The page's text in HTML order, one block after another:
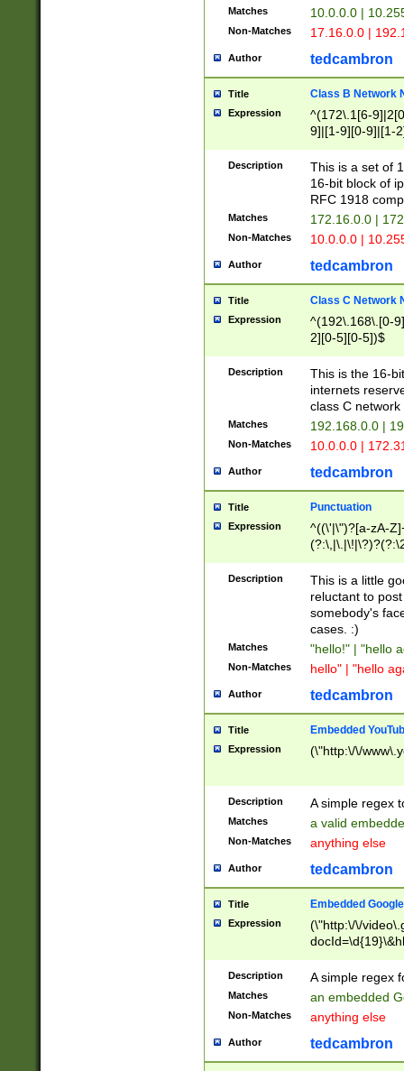
Matches 10.0.0.0 |
Non-Matches 17.16.0.0 |
Author tedcambron
Title Class B Network
Expression
^(172\.1[6-
9]|[1-9][0-9]|[1-
Description
This is a set of
16-bit block of
RFC 1918
Matches 172.16.0.0 |
Non-Matches 10.0.0.0 |
Author tedcambron
Title Class C Network
Expression
^(192\.168\.[0-
2][0-5][0-5])$
Description
This is the 16-
internets
class C
Matches 192.168.0.0 |
Non-Matches 10.0.0.0 |
Author tedcambron
Title Punctuation
Expression
^((\'|\")?[a-zA-
Z]+(?:\-[a-zA-
Description
This is a little
reluctant to
somebody's
cases. :)
Matches "hello!" | "hello
Non-Matches hello" | "hello
Author tedcambron
Title Embedded
Expression (\"http:\/\/
Description A simple regex
Matches a valid
Non-Matches anything else
Author tedcambron
Title Embedded
Expression
(\"http:\/\/
Description A simple regex
Matches an embedded
Non-Matches anything else
Author tedcambron